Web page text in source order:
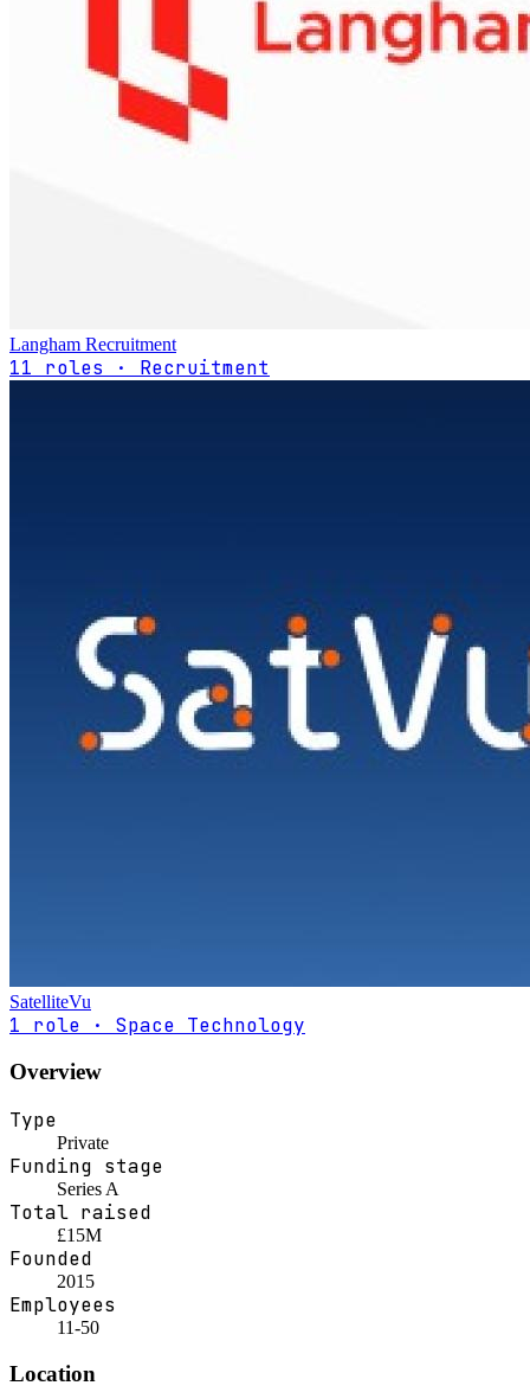
Langham Recruitment
11 roles · Recruitment
SatelliteVu
1 role · Space Technology
Overview
Type
Private
Funding stage
Series A
Total raised
£15M
Founded
2015
Employees
11-50
Location